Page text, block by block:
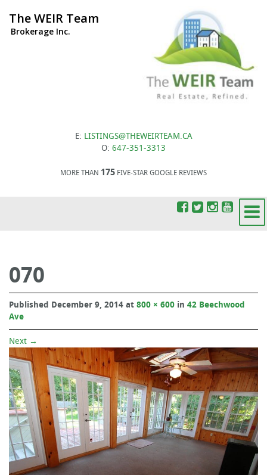
The WEIR Team
Brokerage Inc.
E: LISTINGS@THEWEIRTEAM.CA
O: 647-351-3313
MORE THAN 175 FIVE-STAR GOOGLE REVIEWS
070
Published December 9, 2014 at 800 × 600 in 42 Beechwood
Ave
Next →